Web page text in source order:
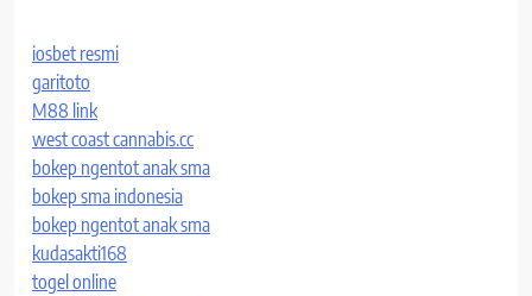
iosbet resmi
garitoto
M88 link
west coast cannabis.cc
bokep ngentot anak sma
bokep sma indonesia
bokep ngentot anak sma
kudasakti168
togel online